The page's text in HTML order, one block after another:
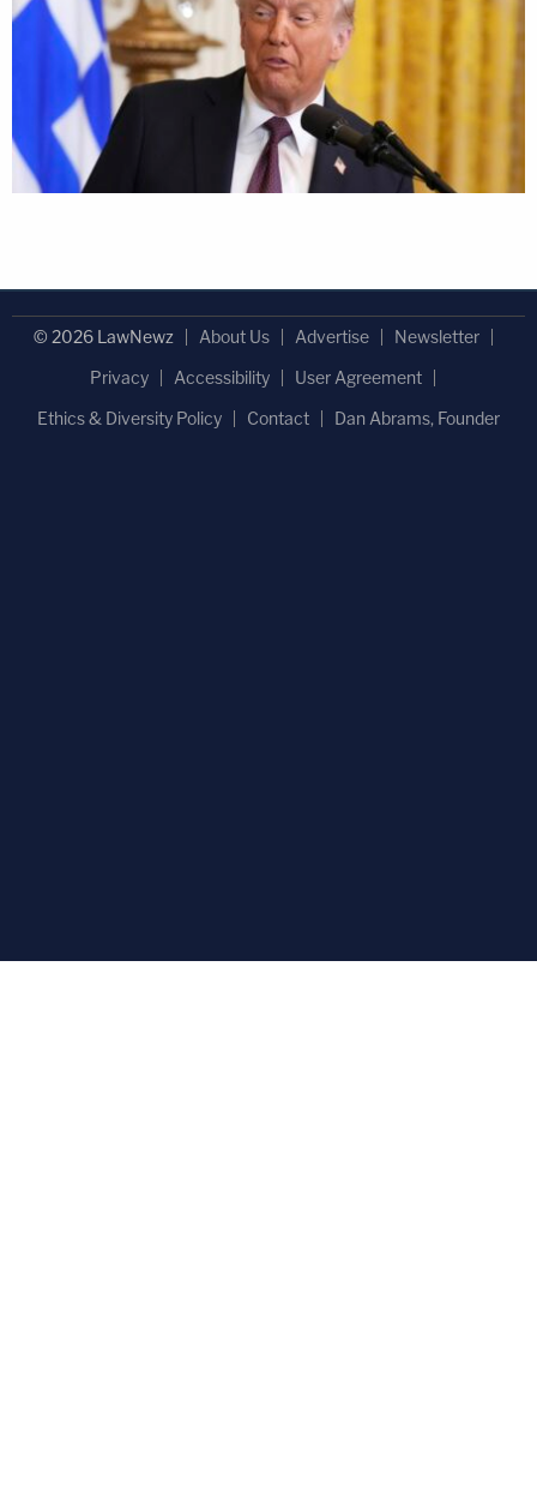
© 2026 LawNewz About Us Advertise
Newsletter
Privacy
Accessibility
User Agreement
Ethics & Diversity Policy
Contact Dan Abrams, Founder